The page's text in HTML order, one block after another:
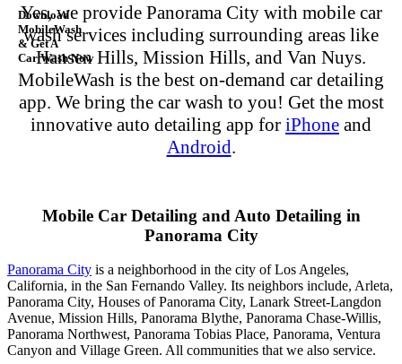
Download
MobileWash
& Get A
Car Wash Now
Yes, we provide Panorama City with mobile car
wash services including surrounding areas like
Hansen Hills, Mission Hills, and Van Nuys.
MobileWash is the best on-demand car detailing
app. We bring the car washto you! Get the most
innovative auto detailing app for iPhone and
Android.
Mobile Car Detailing and Auto Detailing in
Panorama City
Panorama City is a neighborhood in the city of Los Angeles,
California, in the San Fernando Valley. Its neighbors include, Arleta,
Panorama City, Houses of Panorama City, Lanark Street-Langdon
Avenue, Mission Hills, Panorama Blythe, Panorama Chase-Willis,
Panorama Northwest, Panorama Tobias Place, Panorama, Ventura
Canyon and Village Green. All communities that we also service.